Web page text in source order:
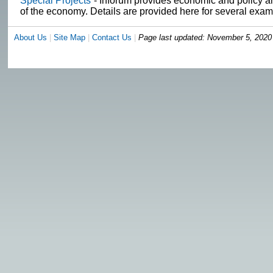
of the economy. Details are provided here for several
About Us |Site Map |Contact Us |Page last updated:November 5, 2020